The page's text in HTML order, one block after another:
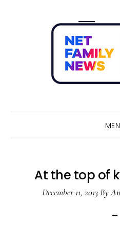
At the top of
December 11, 2013By